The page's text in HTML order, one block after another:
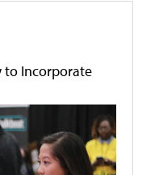
to Incorporate